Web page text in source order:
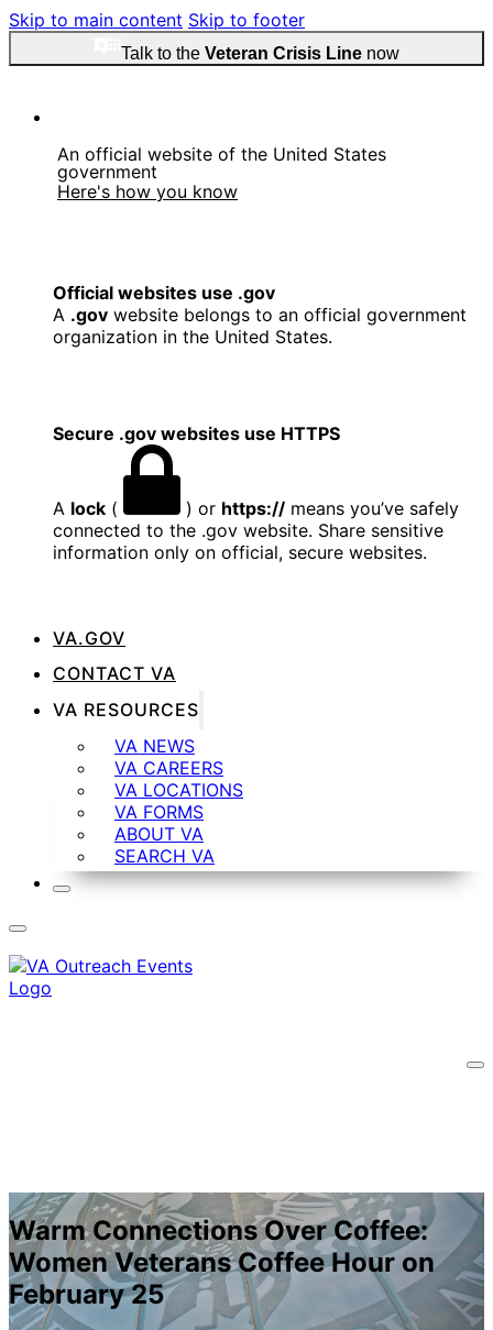
Skip to main content Skip to footer
Talk to the Veteran Crisis Linenow
An official website of the United States
government
Here's how you know
Official websites use .gov
A .gov website belongs to an official government
organization in the United States.
Secure .gov websites use HTTPS
A lock ( ) or https:// means you’ve safely
connected to the .gov website. Share sensitive
information only on official, secure websites.
VA.GOV
CONTACT VA
VA RESOURCES
VA NEWS
VA CAREERS
VA LOCATIONS
VA FORMS
ABOUT VA
SEARCH VA
Warm Connections Over Coffee:
Women Veterans Coffee Hour on
February 25